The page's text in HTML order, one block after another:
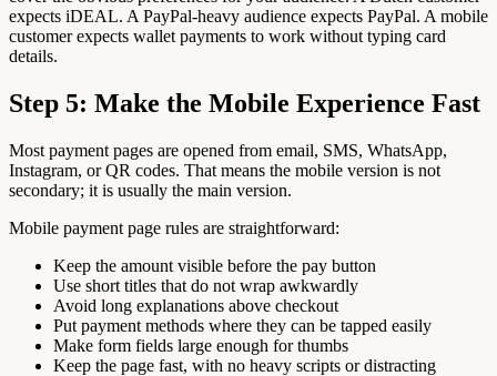
expects iDEAL. A PayPal-heavy audience expects PayPal. A mobile
customer expects wallet payments to work without typing card
details.
Step 5: Make the Mobile Experience Fast
Most payment pages are opened from email, SMS, WhatsApp,
Instagram, or QR codes. That means the mobile version is not
secondary; it is usually the main version.
Mobile payment page rules are straightforward:
Keep the amount visible before the pay button
Use short titles that do not wrap awkwardly
Avoid long explanations above checkout
Put payment methods where they can be tapped easily
Make form fields large enough for thumbs
Keep the page fast, with no heavy scripts or distracting